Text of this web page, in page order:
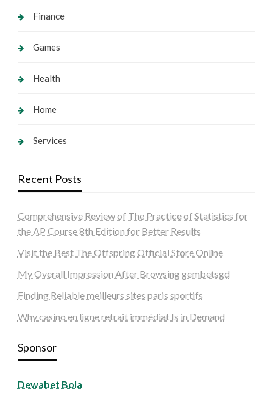
Finance
Games
Health
Home
Services
Recent Posts
Comprehensive Review of The Practice of Statistics for
the AP Course 8th Edition for Better Results
Visit the Best The Offspring Official Store Online
My Overall Impression After Browsing gembetsgd
Finding Reliable meilleurs sites paris sportifs
Why casino en ligne retrait immédiat Is in Demand
Sponsor
Dewabet Bola